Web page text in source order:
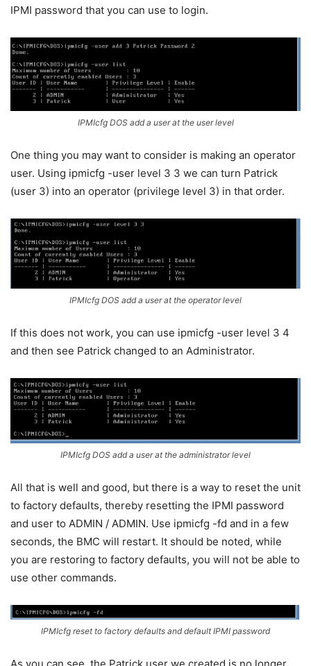
IPMI password that you can use to login.
IPMIcfg DOS add a user at the user level
One thing you may want to consider is making an operator
user. Using ipmicfg -user level 3 3 we can turn Patrick
(user 3) into an operator (privilege level 3) in that order.
IPMIcfg DOS add a user at the operator level
If this does not work, you can use ipmicfg -user level 3 4
and then see Patrick changed to an Administrator.
IPMIcfg DOS add a user at the administrator level
All that is well and good, but there is a way to reset the unit
to factory defaults, thereby resetting the IPMI password
and user to ADMIN / ADMIN. Use ipmicfg -fd and in a few
seconds, the BMC will restart. It should be noted, while
you are restoring to factory defaults, you will not be able to
use other commands.
IPMIcfg reset to factory defaults and default IPMI password